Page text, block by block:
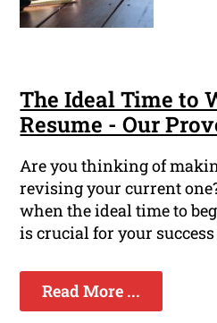
The Ideal Time to
Resume - Our
Are you thinking of
revising your current
when the ideal time to
is crucial for your
Read More ...